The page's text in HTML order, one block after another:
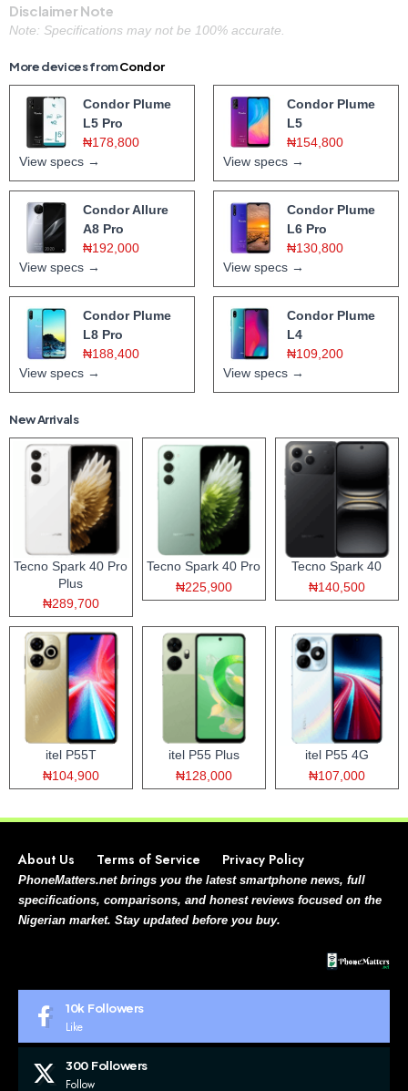
Disclaimer Note
Note: Specifications may not be 100% accurate.
More devices fromCondor
Condor Plume
L5 Pro
₦178,800
View specs →
Condor Plume
L5
₦154,800
View specs →
Condor Allure
A8 Pro
₦192,000
View specs →
Condor Plume
L6 Pro
₦130,800
View specs →
Condor Plume
L8 Pro
₦188,400
View specs →
Condor Plume
L4
₦109,200
View specs →
New Arrivals
Tecno Spark 40 Pro
Plus
₦289,700
Tecno Spark 40 Pro
₦225,900
Tecno Spark 40
₦140,500
itel P55T
₦104,900
itel P55 Plus
₦128,000
itel P55 4G
₦107,000
About Us Terms of Service Privacy Policy
PhoneMatters.net brings you the latest smartphone news, full
specifications, comparisons, and honest reviews focused on the
Nigerian market. Stay updated before you buy.
10k Followers
Like
300 Followers
Follow